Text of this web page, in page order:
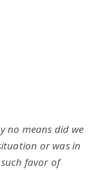
no means did we
or was in
favor of